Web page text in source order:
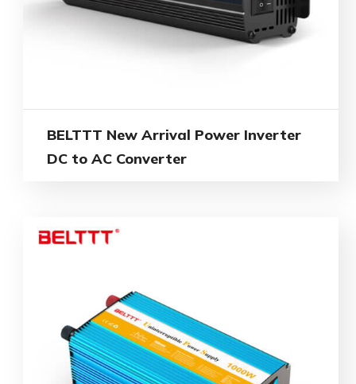
BELTTT New Arrival Power Inverter
DC to AC Converter